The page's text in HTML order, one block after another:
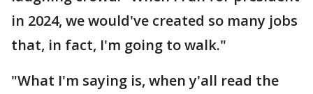
in 2024, we would've created so many jobs
that, in fact, I'm going to walk."
"What I'm saying is, when y'all read the